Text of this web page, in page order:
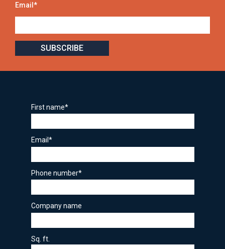
Email *
First name*
Email *
Phone number*
Company name
Sq. ft.